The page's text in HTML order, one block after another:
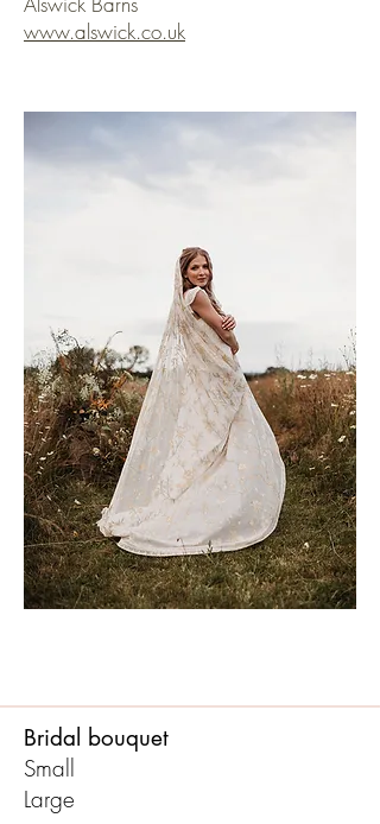
www.alswick.co.uk
Bridal bouquet
Small
Large